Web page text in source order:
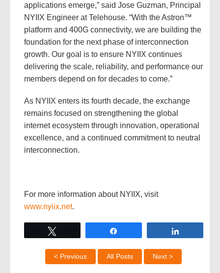
applications emerge,” said Jose Guzman, Principal
NYIIX Engineer at Telehouse. “With the Astron™
platform and 400G connectivity, we are building the
foundation for the next phase of interconnection
growth. Our goal is to ensure NYIIX continues
delivering the scale, reliability, and performance our
members depend on for decades to come.”
As NYIIX enters its fourth decade, the exchange
remains focused on strengthening the global
internet ecosystem through innovation, operational
excellence, and a continued commitment to neutral
interconnection.
For more information about NYIIX, visit
www.nyiix.net.
< Previous All Posts Next >